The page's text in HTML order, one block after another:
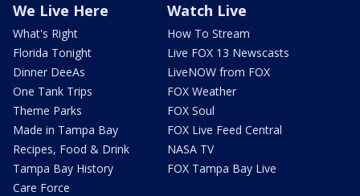
We Live Here
What's Right
Florida Tonight
Dinner DeeAs
One Tank Trips
Theme Parks
Made in Tampa Bay
Recipes, Food & Drink
Tampa Bay History
Care Force
Watch Live
How To Stream
Live FOX 13 Newscasts
LiveNOW from FOX
FOX Weather
FOX Soul
FOX Live Feed Central
NASA TV
FOX Tampa Bay Live